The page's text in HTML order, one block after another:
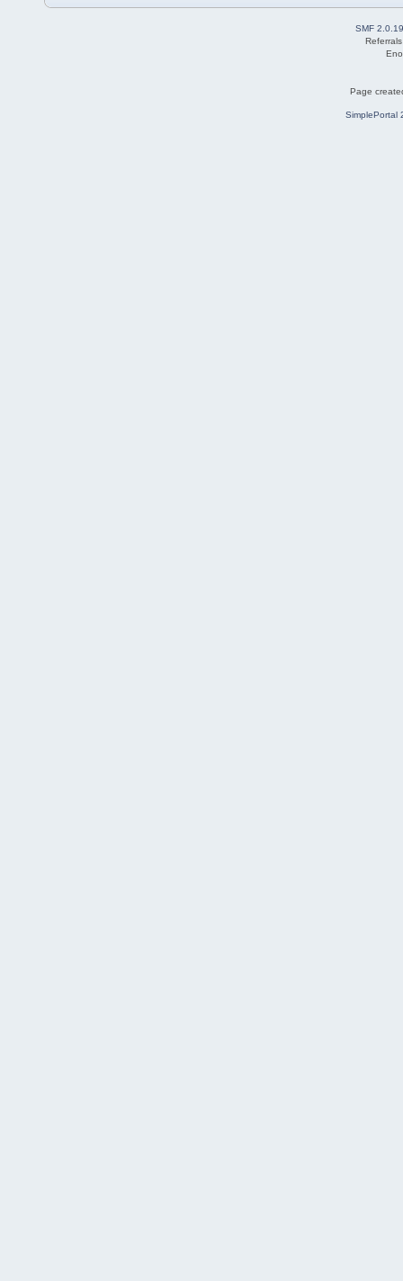
SMF 2.0.19
Page
SimplePortal